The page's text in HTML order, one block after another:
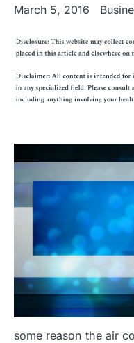
March 5, 2016
some reason the air